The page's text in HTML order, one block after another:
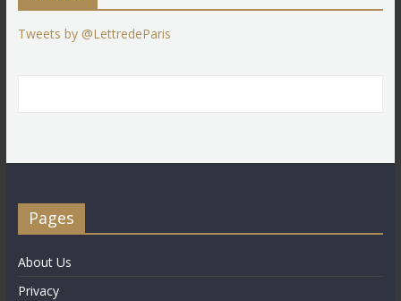
Tweets by @LettredeParis
Pages
About Us
Privacy